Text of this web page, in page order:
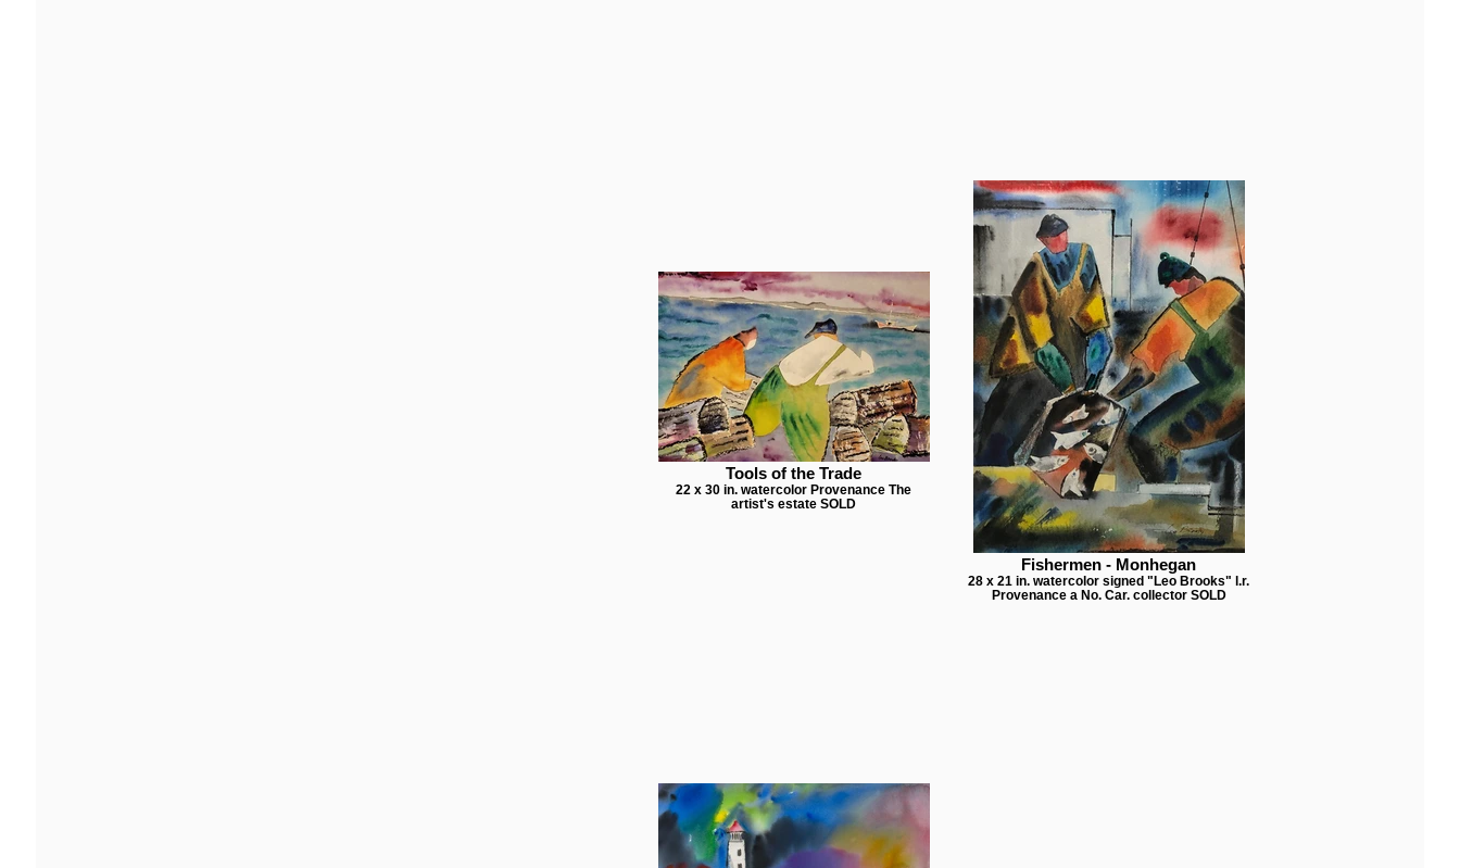
Tools of the Trade
22 x 30 in. watercolor Provenance The
artist's estate SOLD
Fishermen - Monhegan
28 x 21 in. watercolor signed "Leo Brooks" l.r.
Provenance a No. Car. collector SOLD